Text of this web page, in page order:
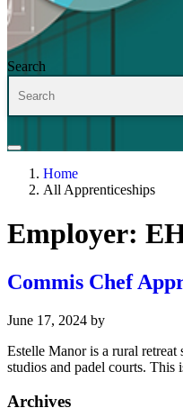
Search
Home
All Apprenticeships
Employer:
Commis Chef
June 17, 2024 by
Estelle Manor is a rural retreat
studios and padel courts. This
Archives